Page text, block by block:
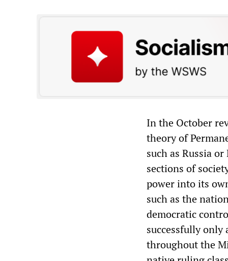
In the October
theory of
such as Russia
sections of
power into its
such as the
democratic
successfully only
throughout the